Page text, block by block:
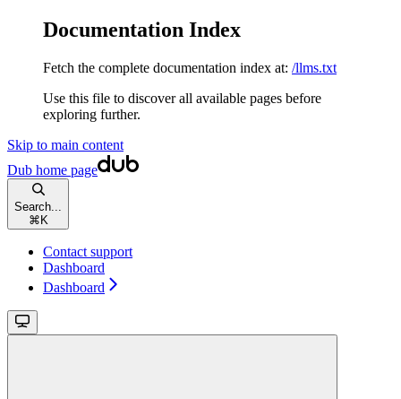
Documentation Index
Fetch the complete documentation index at: /llms.txt
Use this file to discover all available pages before
exploring further.
Skip to main content
Dub home page
Search...
⌘ K
Contact support
Dashboard
Dashboard